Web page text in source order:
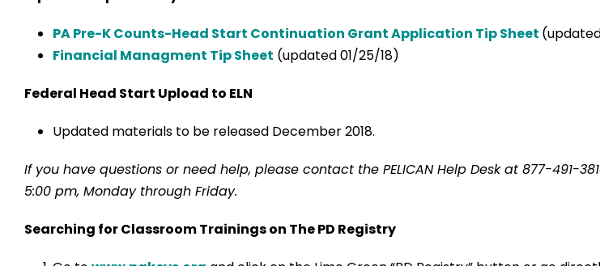
PA Pre-K Counts-Head Start Continuation Grant Application Tip Sheet
Financial Managment Tip Sheet (updated 01/25/18)
Federal Head Start Upload to ELN
Updated materials to be released December 2018.
If you have questions or need help, please contact the PELICAN Help Desk at 877-491-
5:00 pm, Monday through Friday.
Searching for Classroom Trainings on The PD Registry